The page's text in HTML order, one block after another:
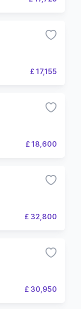
£ 17,155
£ 18,600
£ 32,800
£ 30,950